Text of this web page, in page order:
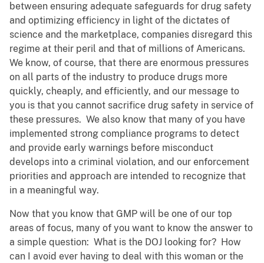
between ensuring adequate safeguards for drug safety
and optimizing efficiency in light of the dictates of
science and the marketplace, companies disregard this
regime at their peril and that of millions of Americans.
We know, of course, that there are enormous pressures
on all parts of the industry to produce drugs more
quickly, cheaply, and efficiently, and our message to
you is that you cannot sacrifice drug safety in service of
these pressures. We also know that many of you have
implemented strong compliance programs to detect
and provide early warnings before misconduct
develops into a criminal violation, and our enforcement
priorities and approach are intended to recognize that
in a meaningful way.
Now that you know that GMP will be one of our top
areas of focus, many of you want to know the answer to
a simple question: What is the DOJ looking for? How
can I avoid ever having to deal with this woman or the